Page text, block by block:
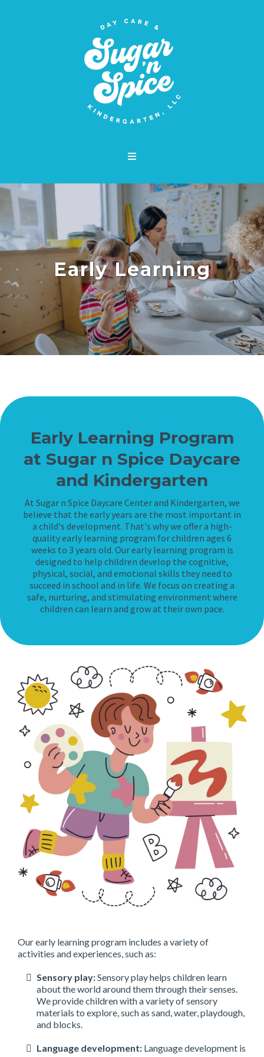
Early Learning
Early Learning Program
at Sugar n Spice Daycare
and Kindergarten
At Sugar n Spice Daycare Center and Kindergarten, we
believe that the early years are the most important in
a child's development. That's why we offer a high-
quality early learning program for children ages 6
weeks to 3 years old. Our early learning program is
designed to help children develop the cognitive,
physical, social, and emotional skills they need to
succeed in school and in life. We focus on creating a
safe, nurturing, and stimulating environment where
children can learn and grow at their own pace.
Our early learning program includes a variety of
activities and experiences, such as:
Sensory play:Sensory play helps children learn
about the world around them through their senses.
We provide children with a variety of sensory
materials to explore, such as sand, water, playdough,
and blocks.
Language development: Language development is